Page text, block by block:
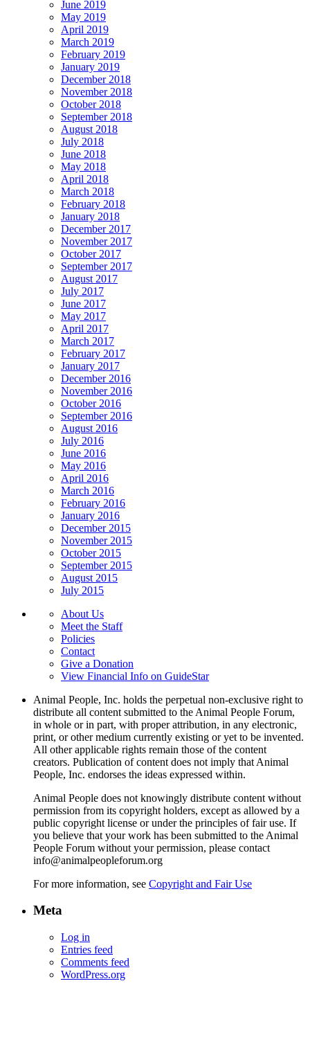
June 2019
May 2019
April 2019
March 2019
February 2019
January 2019
December 2018
November 2018
October 2018
September 2018
August 2018
July 2018
June 2018
May 2018
April 2018
March 2018
February 2018
January 2018
December 2017
November 2017
October 2017
September 2017
August 2017
July 2017
June 2017
May 2017
April 2017
March 2017
February 2017
January 2017
December 2016
November 2016
October 2016
September 2016
August 2016
July 2016
June 2016
May 2016
April 2016
March 2016
February 2016
January 2016
December 2015
November 2015
October 2015
September 2015
August 2015
July 2015
About Us
Meet the Staff
Policies
Contact
Give a Donation
View Financial Info on GuideStar
Animal People, Inc. holds the perpetual non-exclusive right to
distribute all content submitted to the Animal People Forum,
in whole or in part, with proper attribution, in any electronic,
print, or other medium currently existing or yet to be invented.
All other applicable rights remain those of the content
creators. Publication of content does not imply that Animal
People, Inc. endorses the ideas expressed within.
Animal People does not knowingly distribute content without
permission from its copyright holders, except as allowed by a
public copyright license or under the principles of fair use. If
you believe that your work has been submitted to the Animal
People Forum without your permission, please contact
info@animalpeopleforum.org
For more information, see Copyright and Fair Use
Meta
Log in
Entries feed
Comments feed
WordPress.org